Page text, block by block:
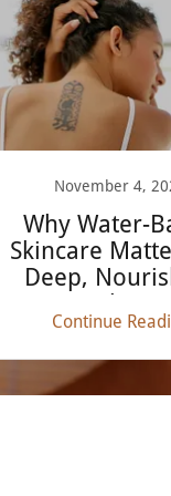
November 4,
Why Water-
Skincare
Deep,
Continue